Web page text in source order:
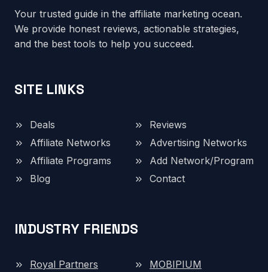
Your trusted guide in the affiliate marketing ocean.
We provide honest reviews, actionable strategies,
and the best tools to help you succeed.
SITE LINKS
Deals
Reviews
Affiliate Networks
Advertising Networks
Affiliate Programs
Add Network/Program
Blog
Contact
INDUSTRY FRIENDS
Royal Partners MOBIPIUM